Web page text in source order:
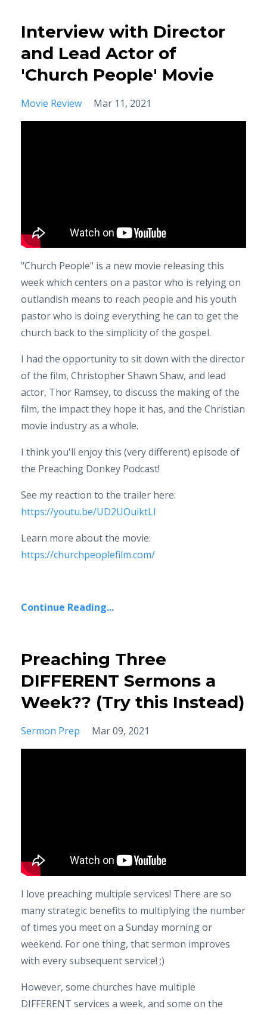
Interview with Director
and Lead Actor of
'Church People' Movie
Movie Review Mar 11, 2021
"Church People" is a new movie releasing this
week which centers on a pastor who is relying on
outlandish means to reach people and his youth
pastor who is doing everything he can to get the
church back to the simplicity of the gospel.
I had the opportunity to sit down with the director
of the film, Christopher Shawn Shaw, and lead
actor, Thor Ramsey, to discuss the making of the
film, the impact they hope it has, and the Christian
movie industry as a whole.
I think you'll enjoy this (very different) episode of
the Preaching Donkey Podcast!
See my reaction to the trailer here:
https://youtu.be/UD2UOuiktLI
Learn more about the movie:
https://churchpeoplefilm.com/
Continue Reading...
Preaching Three
DIFFERENT Sermons a
Week?? (Try this Instead)
Sermon Prep Mar 09, 2021
I love preaching multiple services! There are so
many strategic benefits to multiplying the number
of times you meet on a Sunday morning or
weekend. For one thing, that sermon improves
with every subsequent service! ;)
However, some churches have multiple
DIFFERENT services a week, and some on the